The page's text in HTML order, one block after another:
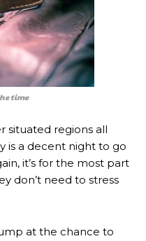
time
situated regions all
is a decent night to go
it’s for the most part
don’t need to stress
at the chance to